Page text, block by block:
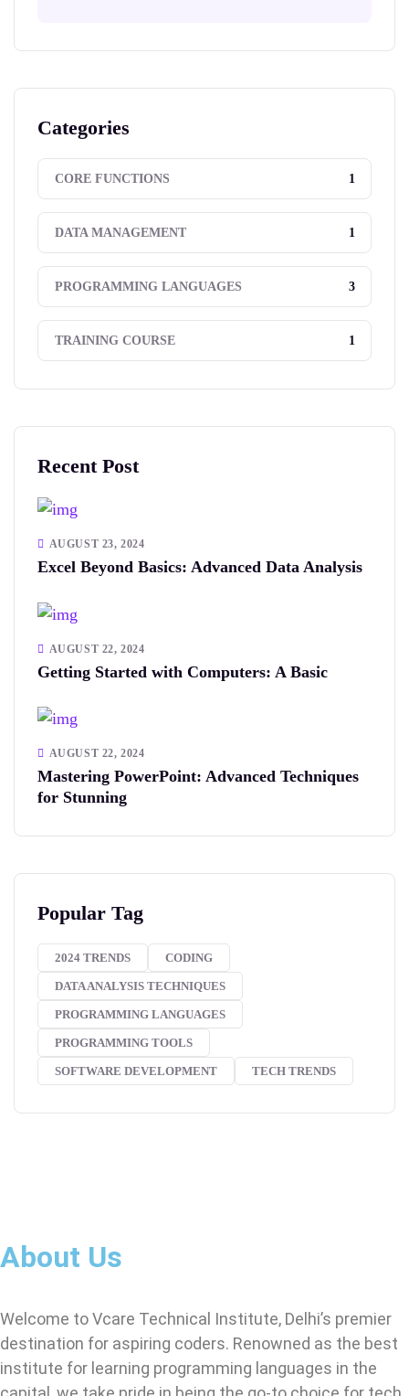
Categories
CORE FUNCTIONS 1
DATA MANAGEMENT 1
PROGRAMMING LANGUAGES 3
TRAINING COURSE 1
Recent Post
AUGUST 23, 2024
Excel Beyond Basics: Advanced Data Analysis
AUGUST 22, 2024
Getting Started with Computers: A Basic
AUGUST 22, 2024
Mastering PowerPoint: Advanced Techniques
for Stunning
Popular Tag
2024 TRENDS CODING
DATA ANALYSIS TECHNIQUES
PROGRAMMING LANGUAGES
PROGRAMMING TOOLS
SOFTWARE DEVELOPMENT TECH TRENDS
About Us
Welcome to Vcare Technical Institute, Delhi’s premier
destination for aspiring coders. Renowned as the best
institute for learning programming languages in the